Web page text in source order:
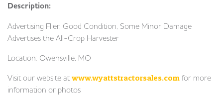
Description:
Advertising Flier, Good Condition, Some Minor Damage
Advertises the All-Crop Harvester
Location: Owensville, MO
Visit our website atwww.wyattstractorsales.com for more
information or photos